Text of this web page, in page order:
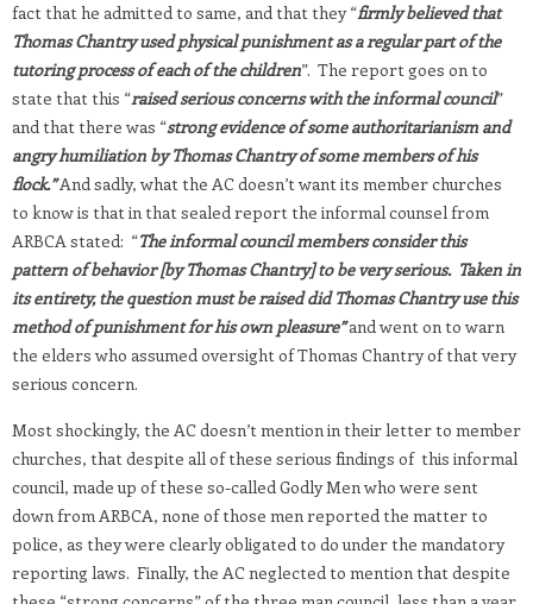
fact that he admitted to same, and that they “firmly believed that
Thomas Chantry used physical punishment as a regular part of the
tutoring process of each of the children”. The report goes on to
state that this “raised serious concerns with the informal council”
and that there was “strong evidence of some authoritarianism and
angry humiliation by Thomas Chantry of some members of his
flock.”And sadly, what the AC doesn’t want its member churches
to know is that in that sealed report the informal counsel from
ARBCA stated: “The informal council members consider this
pattern of behavior [by Thomas Chantry] to be very serious. Taken in
its entirety, the question must be raised did Thomas Chantry use this
method of punishment for his own pleasure”and went on to warn
the elders who assumed oversight of Thomas Chantry of that very
serious concern.
Most shockingly, the AC doesn’t mention in their letter to member
churches, that despite all of these serious findings of this informal
council, made up of these so-called Godly Men who were sent
down from ARBCA, none of those men reported the matter to
police, as they were clearly obligated to do under the mandatory
reporting laws. Finally, the AC neglected to mention that despite